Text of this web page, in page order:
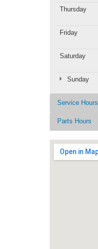
Thursday
Friday
Saturday
Sunday
Service Hours
Parts Hours